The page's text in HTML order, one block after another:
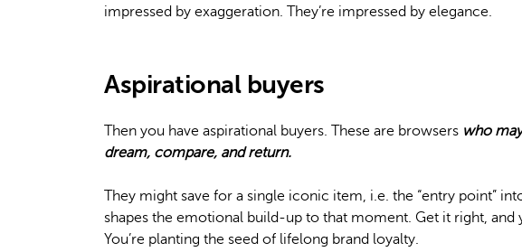
impressed by exaggeration. They’re impressed by elegance.
Aspirational buyers
Then you have aspirational buyers. These are browsers who
dream, compare, and return.
They might save for a single iconic item, i.e. the “entry point”
shapes the emotional build-up to that moment. Get it right, and
You’re planting the seed of lifelong brand loyalty.